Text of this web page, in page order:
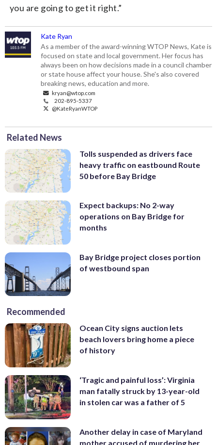
you are going to get it right.”
Kate Ryan
As a member of the award-winning WTOP News, Kate is
focused on state and local government. Her focus has
always been on how decisions made in a council chamber
or state house affect your house. She's also covered
breaking news, education and more.
kryan@wtop.com
202-895-5337
@KateRyanWTOP
Related News
Tolls suspended as drivers face
heavy traffic on eastbound Route
50 before Bay Bridge
Expect backups: No 2-way
operations on Bay Bridge for
months
Bay Bridge project closes portion
of westbound span
Recommended
Ocean City signs auction lets
beach lovers bring home a piece
of history
‘Tragic and painful loss’: Virginia
man fatally struck by 13-year-old
in stolen car was a father of 5
Another delay in case of Maryland
mother accused of murdering her